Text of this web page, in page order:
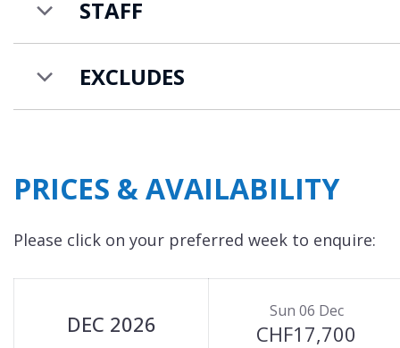
STAFF
EXCLUDES
PRICES & AVAILABILITY
Please click on your preferred week to enquire:
DEC 2026 Sun 06 Dec
CHF17,700